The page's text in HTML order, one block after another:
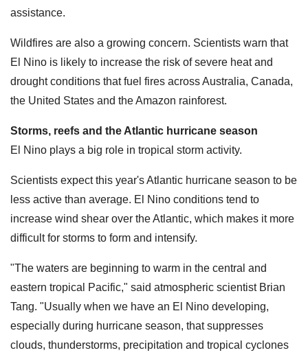
assistance.
Wildfires are also a growing concern. Scientists warn that
El Nino is likely to increase the risk of severe heat and
drought conditions that fuel fires across Australia, Canada,
the United States and the Amazon rainforest.
Storms, reefs and the Atlantic hurricane season
El Nino plays a big role in tropical storm activity.
Scientists expect this year's Atlantic hurricane season to be
less active than average. El Nino conditions tend to
increase wind shear over the Atlantic, which makes it more
difficult for storms to form and intensify.
"The waters are beginning to warm in the central and
eastern tropical Pacific," said atmospheric scientist Brian
Tang. "Usually when we have an El Nino developing,
especially during hurricane season, that suppresses
clouds, thunderstorms, precipitation and tropical cyclones